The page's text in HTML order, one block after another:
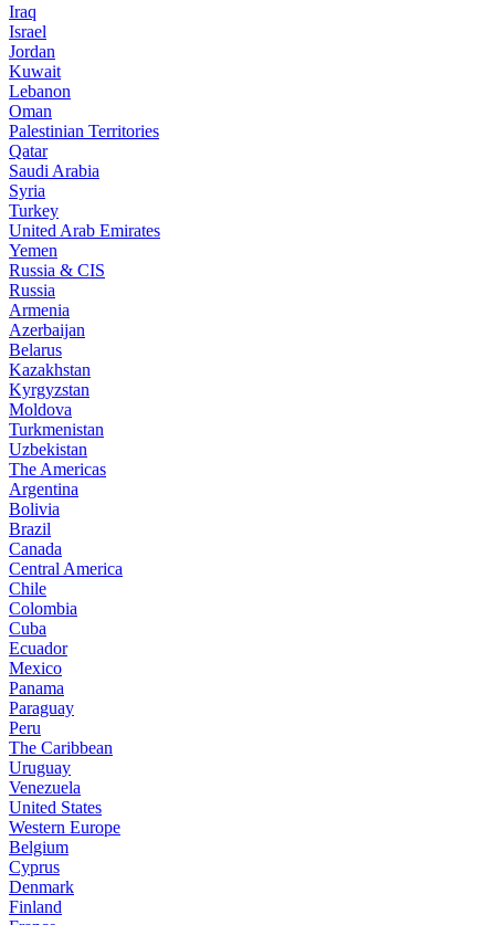
Iraq
Israel
Jordan
Kuwait
Lebanon
Oman
Palestinian Territories
Qatar
Saudi Arabia
Syria
Turkey
United Arab Emirates
Yemen
Russia & CIS
Russia
Armenia
Azerbaijan
Belarus
Kazakhstan
Kyrgyzstan
Moldova
Turkmenistan
Uzbekistan
The Americas
Argentina
Bolivia
Brazil
Canada
Central America
Chile
Colombia
Cuba
Ecuador
Mexico
Panama
Paraguay
Peru
The Caribbean
Uruguay
Venezuela
United States
Western Europe
Belgium
Cyprus
Denmark
Finland